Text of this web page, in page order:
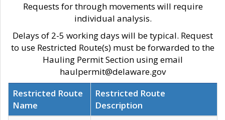
Requests for through movements will require
individual analysis.
Delays of 2-5 working days will be typical. Request
to use Restricted Route(s) must be forwarded to the
Hauling Permit Section using email
haulpermit@delaware.gov
Restricted Route
Name
Restricted Route
Description